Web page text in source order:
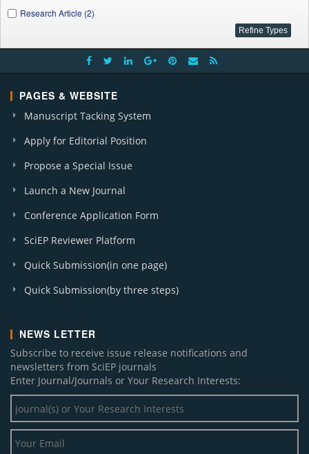
Research Article (2)
PAGES & WEBSITE
Manuscript Tacking System
Apply for Editorial Position
Propose a Special Issue
Launch a New Journal
Conference Application Form
SciEP Reviewer Platform
Quick Submission(in one page)
Quick Submission(by three steps)
NEWS LETTER
Subscribe to receive issue release notifications and
newsletters from SciEP journals
Enter Journal/Journals or Your Research Interests: